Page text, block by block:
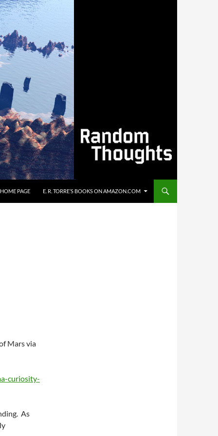
HOME PAGE E. R. TORRE’S BOOKS ON AMAZON.COM
Mars via
curiosity-
As